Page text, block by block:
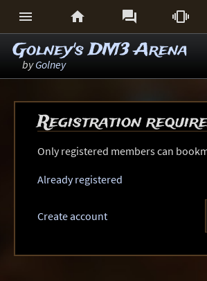
   
Golney's DM3 Arena
byGolney
Registration
Only registered members can
Already registered
Create account